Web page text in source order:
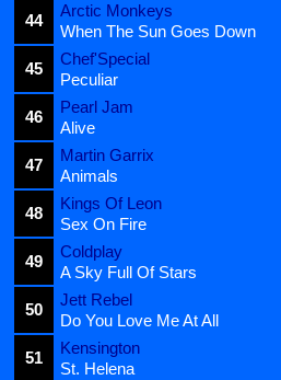
44
Arctic Monkeys
When The Sun Goes Down
45
Chef'Special
Peculiar
46
Pearl Jam
Alive
47
Martin Garrix
Animals
48
Kings Of Leon
Sex On Fire
49
Coldplay
A Sky Full Of Stars
50
Jett Rebel
Do You Love Me At All
51
Kensington
St. Helena